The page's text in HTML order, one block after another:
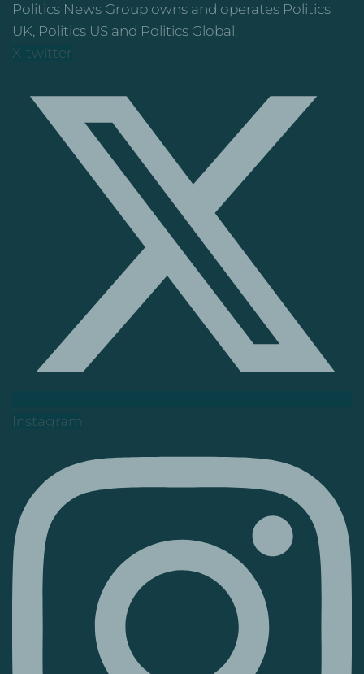
Politics News Group owns and operates Politics
UK, Politics US and Politics Global.
X-twitter
Instagram